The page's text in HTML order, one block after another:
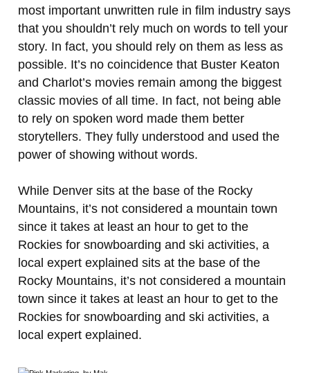
most important unwritten rule in film industry says
that you shouldn’t rely much on words to tell your
story. In fact, you should rely on them as less as
possible. It’s no coincidence that Buster Keaton
and Charlot’s movies remain among the biggest
classic movies of all time. In fact, not being able
to rely on spoken word made them better
storytellers. They fully understood and used the
power of showing without words.
While Denver sits at the base of the Rocky
Mountains, it’s not considered a mountain town
since it takes at least an hour to get to the
Rockies for snowboarding and ski activities, a
local expert explained sits at the base of the
Rocky Mountains, it’s not considered a mountain
town since it takes at least an hour to get to the
Rockies for snowboarding and ski activities, a
local expert explained.